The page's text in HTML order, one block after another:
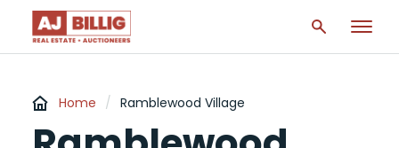
Home / Ramblewood Village